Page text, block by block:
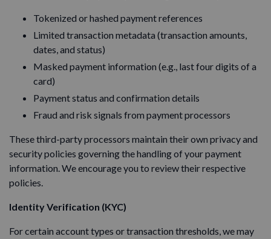
Tokenized or hashed payment references
Limited transaction metadata (transaction amounts,
dates, and status)
Masked payment information (e.g., last four digits of a
card)
Payment status and confirmation details
Fraud and risk signals from payment processors
These third-party processors maintain their own privacy and
security policies governing the handling of your payment
information. We encourage you to review their respective
policies.
Identity Verification (KYC)
For certain account types or transaction thresholds, we may